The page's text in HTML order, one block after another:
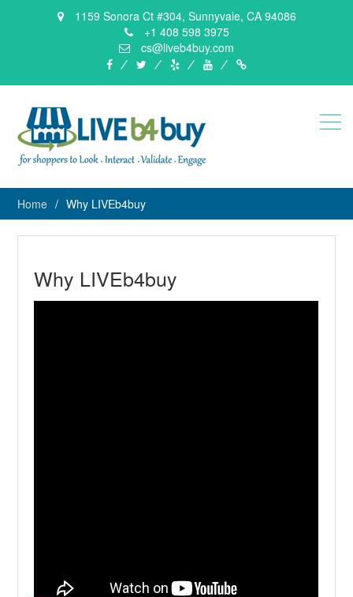
1159 Sonora Ct #304, Sunnyvale, CA 94086
+1 408 598 3975
cs@liveb4buy.com
yelp YouTube
Base
Home Why LIVEb4buy
Why LIVEb4buy